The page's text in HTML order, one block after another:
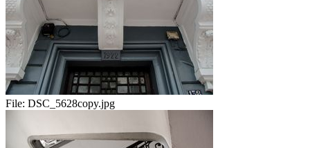
File: DSC_5628copy.jpg